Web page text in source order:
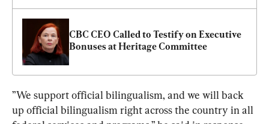
CBC CEO Called to Testify on Executive
Bonuses at Heritage Committee
”We support official bilingualism, and we will back
up official bilingualism right across the country in all